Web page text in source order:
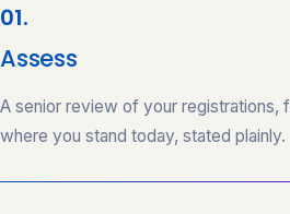
01.
Assess
A senior review of your
where you stand today, stated plainly.